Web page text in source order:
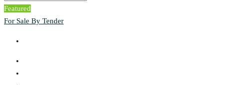
Featured
For Sale By Tender